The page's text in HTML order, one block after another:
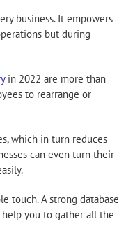
business. It empowers
but during
in 2022 are more than
to rearrange or
which in turn reduces
can even turn their
touch. A strong database
you to gather all the